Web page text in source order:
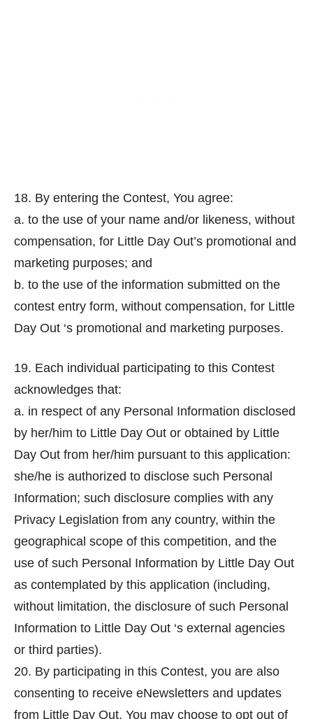
18. By entering the Contest, You agree:
a. to the use of your name and/or likeness, without
compensation, for Little Day Out’s promotional and
marketing purposes; and
b. to the use of the information submitted on the
contest entry form, without compensation, for Little
Day Out ‘s promotional and marketing purposes.
19. Each individual participating to this Contest
acknowledges that:
a. in respect of any Personal Information disclosed
by her/him to Little Day Out or obtained by Little
Day Out from her/him pursuant to this application:
she/he is authorized to disclose such Personal
Information; such disclosure complies with any
Privacy Legislation from any country, within the
geographical scope of this competition, and the
use of such Personal Information by Little Day Out
as contemplated by this application (including,
without limitation, the disclosure of such Personal
Information to Little Day Out ‘s external agencies
or third parties).
20. By participating in this Contest, you are also
consenting to receive eNewsletters and updates
from Little Day Out. You may choose to opt out of